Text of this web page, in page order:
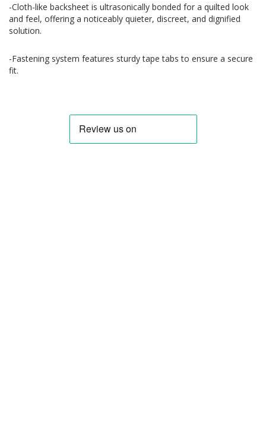
-Cloth-like backsheet is ultrasonically bonded for a quilted look
and feel, offering a noticeably quieter, discreet, and dignified
solution.
-Fastening system features sturdy tape tabs to ensure a secure
fit.